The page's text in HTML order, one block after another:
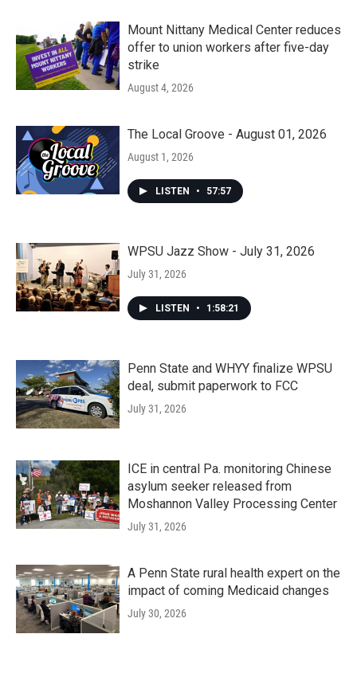
Mount Nittany Medical Center reduces
offer to union workers after five-day
strike
August 4, 2026
The Local Groove - August 01, 2026
August 1, 2026
LISTEN • 57:57
WPSU Jazz Show - July 31, 2026
July 31, 2026
LISTEN • 1:58:21
Penn State and WHYY finalize WPSU
deal, submit paperwork to FCC
July 31, 2026
ICE in central Pa. monitoring Chinese
asylum seeker released from
Moshannon Valley Processing Center
July 31, 2026
A Penn State rural health expert on the
impact of coming Medicaid changes
July 30, 2026